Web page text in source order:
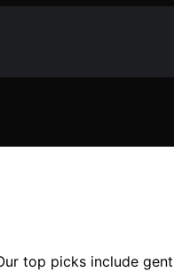
top picks include